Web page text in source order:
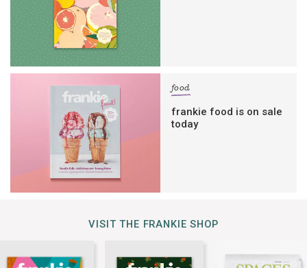
food
frankie food is on sale
today
VISIT THE FRANKIE SHOP